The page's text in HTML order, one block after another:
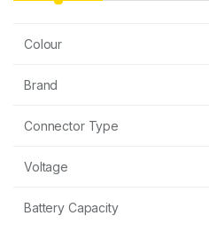
Colour
Brand
Connector Type
Voltage
Battery Capacity